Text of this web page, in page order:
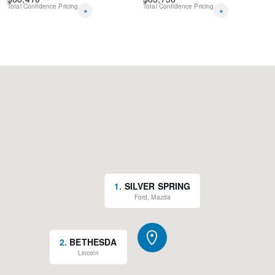
Total Confidence Pricing * Total Confidence Pricing *
1. SILVER SPRING
Ford, Mazda
2. BETHESDA
Lincoln